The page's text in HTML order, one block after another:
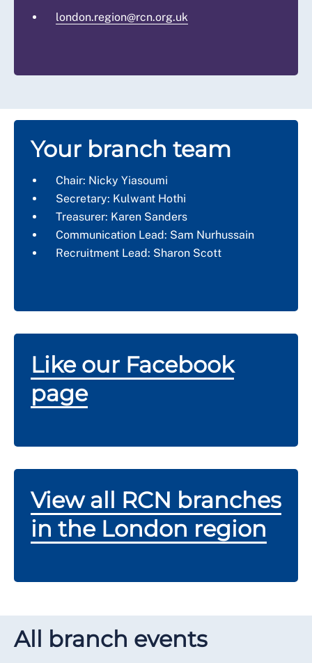
london.region@rcn.org.uk
Your branch team
Chair: Nicky Yiasoumi
Secretary: Kulwant Hothi
Treasurer: Karen Sanders
Communication Lead: Sam Nurhussain
Recruitment Lead: Sharon Scott
Like our Facebook
page
View all RCN branches
in the London region
All branch events